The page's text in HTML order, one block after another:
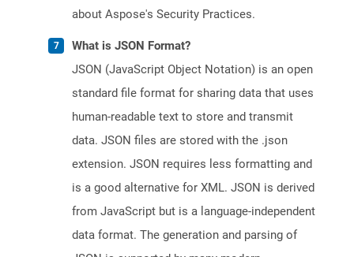
about Aspose's Security Practices.
What is JSON Format?
JSON (JavaScript Object Notation) is an open
standard file format for sharing data that uses
human-readable text to store and transmit
data. JSON files are stored with the .json
extension. JSON requires less formatting and
is a good alternative for XML. JSON is derived
from JavaScript but is a language-independent
data format. The generation and parsing of